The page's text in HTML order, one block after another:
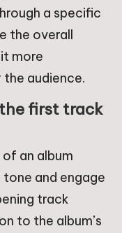
a specific
the overall
more
audience.
first track
an album
and engage
track
to the album’s